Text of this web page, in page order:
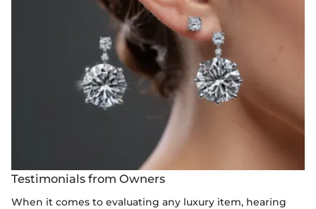
Testimonials from Owners
When it comes to evaluating any luxury item, hearing